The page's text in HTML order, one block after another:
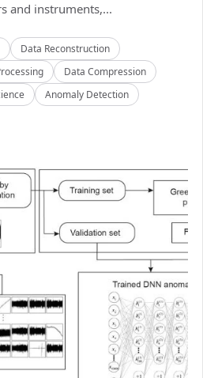
and instruments,...
Data Reconstruction
Data Compression
Anomaly Detection